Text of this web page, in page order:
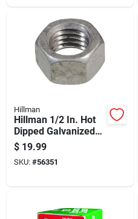
Hillman
Hillman 1/2 In. Hot
Dipped Galvanized
Steel Uss Hex Nut 50
Pk
$ 19.99
SKU: #56351